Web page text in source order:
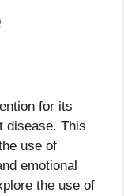
for its
disease. This
use of
emotional
the use of